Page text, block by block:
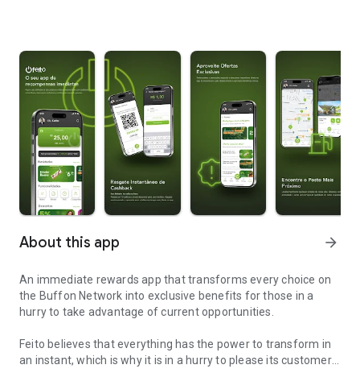
About this app arrow_forward
An immediate rewards app that transforms every choice on
the Buffon Network into exclusive benefits for those in a
hurry to take advantage of current opportunities.
Feito believes that everything has the power to transform in
an instant, which is why it is in a hurry to please its customers